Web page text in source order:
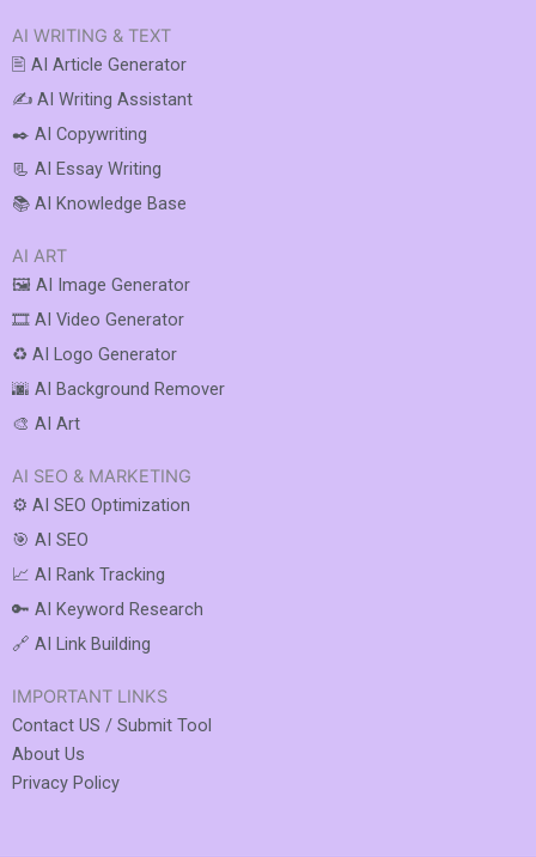
IMPORTANT LINKS
Contact US / Submit Tool
About Us
Privacy Policy
AI SEO & MARKETING
⚙️ AI SEO Optimization
🎯 AI SEO
📈 AI Rank Tracking
🔑 AI Keyword Research
🔗 AI Link Building
AI ART
🖼️ AI Image Generator
🎞️ AI Video Generator
♻️ AI Logo Generator
🌆 AI Background Remover
🎨 AI Art
AI WRITING & TEXT
🖹 AI Article Generator
✍️ AI Writing Assistant
✒️ AI Copywriting
📃 AI Essay Writing
📚 AI Knowledge Base